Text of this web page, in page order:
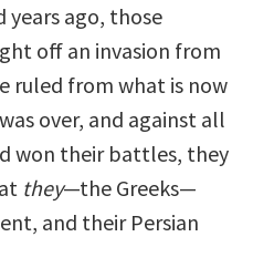
years ago, those
off an invasion from
ruled from what is now
over, and against all
won their battles, they
they—the Greeks—
and their Persian